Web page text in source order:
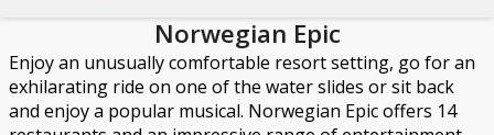
Norwegian Epic
Enjoy an unusually comfortable resort setting, go for an
exhilarating ride on one of the water slides or sit back
and enjoy a popular musical. Norwegian Epic offers 14